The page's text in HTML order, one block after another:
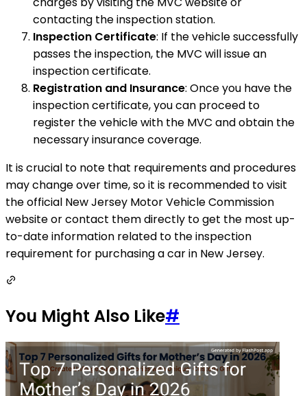
contacting the inspection station.
Inspection Certificate: If the vehicle successfully
passes the inspection, the MVC will issue an
inspection certificate.
Registration and Insurance: Once you have the
inspection certificate, you can proceed to
register the vehicle with the MVC and obtain the
necessary insurance coverage.
It is crucial to note that requirements and procedures
may change over time, so it is recommended to visit
the official New Jersey Motor Vehicle Commission
website or contact them directly to get the most up-
to-date information related to the inspection
requirement for purchasing a car in New Jersey.
You Might Also Like#